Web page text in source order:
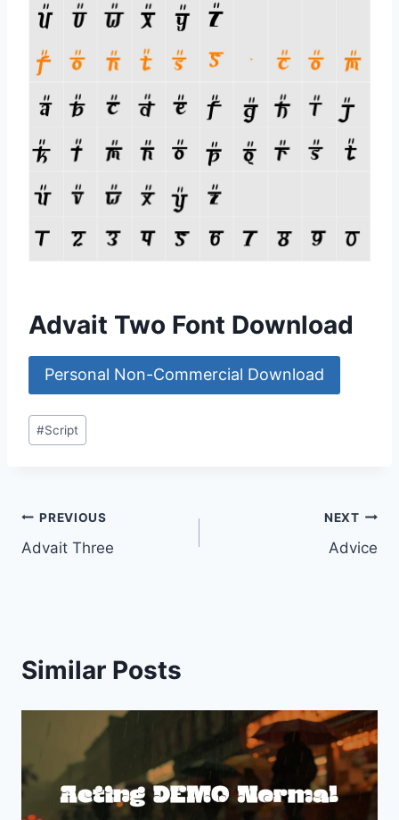
Advait Two Font Download
Personal Non-Commercial Download
Post
Tags:
#Script
Post
navigation
PREVIOUS
Advait Three
NEXT
Advice
Similar Posts